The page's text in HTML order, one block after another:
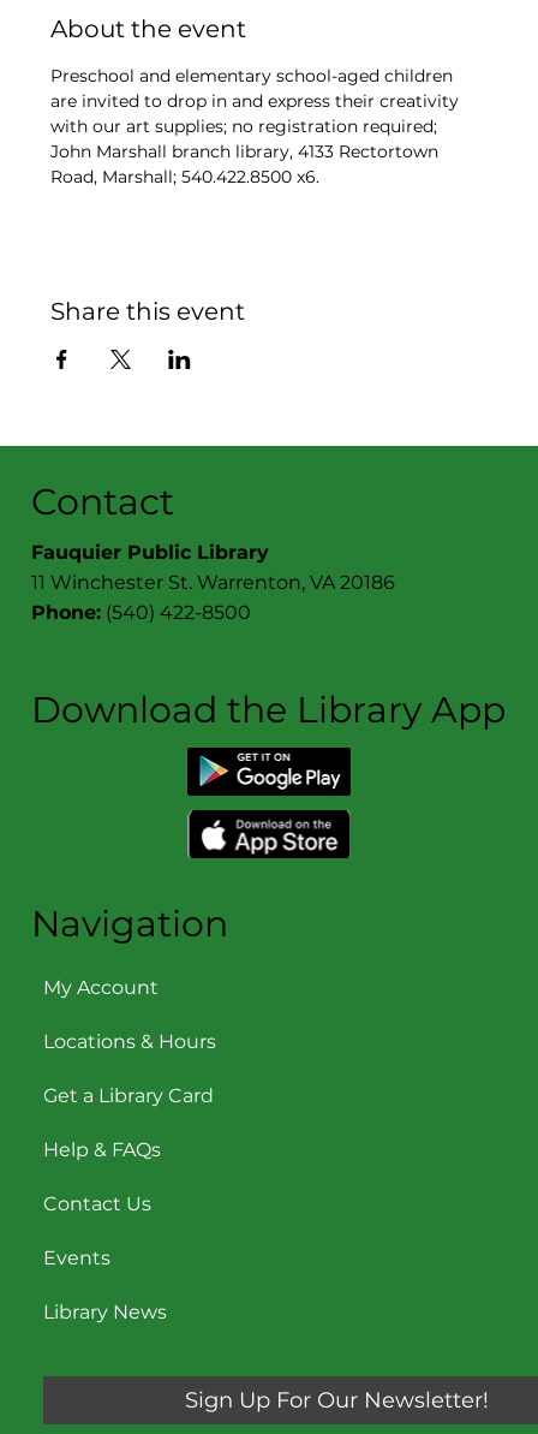
About the event
Preschool and elementary school-aged children
are invited to drop in and express their creativity
with our art supplies; no registration required;
John Marshall branch library, 4133 Rectortown
Road, Marshall; 540.422.8500 x6.
Share this event
Contact
Fauquier Public Library
11 Winchester St. Warrenton, VA 20186
Phone: (540) 422-8500
Download the Library App
Navigation
My Account
Locations & Hours
Get a Library Card
Help & FAQs
Contact Us
Events
Library News
Sign Up For Our Newsletter!